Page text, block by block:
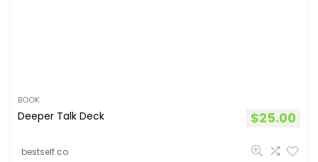
BOOK
Deeper Talk Deck $25.00
bestself.co